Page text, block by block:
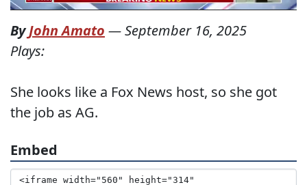
ByJohn Amato —September 16, 2025
Plays:
She looks like a Fox News host, so she got
the job as AG.
Embed